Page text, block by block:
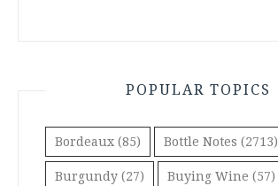
POPULAR TOPICS
Bordeaux (85) Bottle Notes (2713)
Burgundy (27) Buying Wine (57)